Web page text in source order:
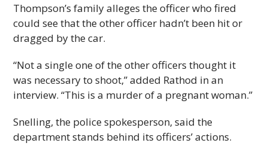
Thompson’s family alleges the officer who fired
could see that the other officer hadn’t been hit or
dragged by the car.
“Not a single one of the other officers thought it
was necessary to shoot,” added Rathod in an
interview. “This is a murder of a pregnant woman.”
Snelling, the police spokesperson, said the
department stands behind its officers’ actions.